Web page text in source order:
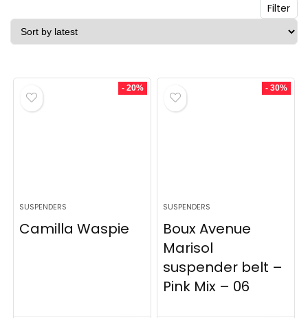
Filter
- 20%
SUSPENDERS
Camilla Waspie
- 30%
SUSPENDERS
Boux Avenue
Marisol
suspender belt –
Pink Mix – 06